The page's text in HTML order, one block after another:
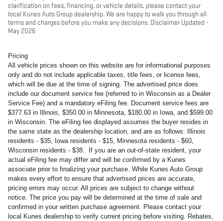
clarification on fees, financing, or vehicle details, please contact your
local Kunes Auto Group dealership. We are happy to walk you through all
terms and charges before you make any decisions. Disclaimer Updated -
May 2026
Pricing
All vehicle prices shown on this website are for informational purposes
only and do not include applicable taxes, title fees, or license fees,
which will be due at the time of signing. The advertised price does
include our document service fee (referred to in Wisconsin as a Dealer
Service Fee) and a mandatory eFiling fee. Document service fees are
$377.63 in Illinois, $350.00 in Minnesota, $180.00 in Iowa, and $599.00
in Wisconsin. The eFiling fee displayed assumes the buyer resides in
the same state as the dealership location, and are as follows: Illinois
residents - $35, Iowa residents - $15, Minnesota residents - $60,
Wisconsin residents - $38. If you are an out-of-state resident, your
actual eFiling fee may differ and will be confirmed by a Kunes
associate prior to finalizing your purchase. While Kunes Auto Group
makes every effort to ensure that advertised prices are accurate,
pricing errors may occur. All prices are subject to change without
notice. The price you pay will be determined at the time of sale and
confirmed in your written purchase agreement. Please contact your
local Kunes dealership to verify current pricing before visiting. Rebates,